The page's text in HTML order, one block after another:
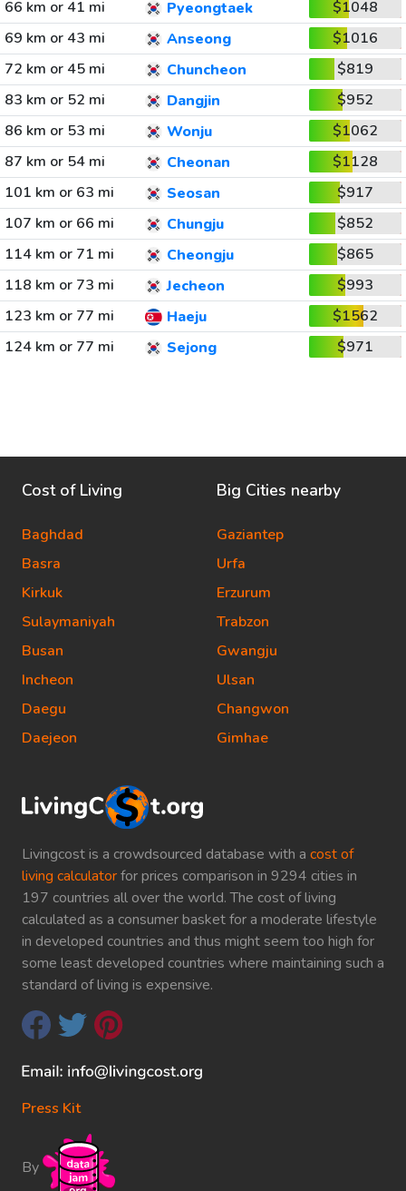
66 km or 41 mi
Pyeongtaek
$1048
69 km or 43 mi
Anseong
$1016
72 km or 45 mi
Chuncheon
$819
83 km or 52 mi
Dangjin
$952
86 km or 53 mi
Wonju
$1062
87 km or 54 mi
Cheonan
$1128
101 km or 63 mi
Seosan
$917
107 km or 66 mi
Chungju
$852
114 km or 71 mi
Cheongju
$865
118 km or 73 mi
Jecheon
$993
123 km or 77 mi
Haeju
$1562
124 km or 77 mi
Sejong $971
Livingcost is a crowdsourced database with a cost of
living calculatorfor prices comparison in 9294 cities in
197 countries all over the world. The cost of living
calculated as a consumer basket for a moderate lifestyle
in developed countries and thus might seem too high for
some least developed countries where maintaining such a
standard of living is expensive.
Press Kit
By
Cost of Living
Baghdad
Basra
Kirkuk
Sulaymaniyah
Busan
Incheon
Daegu
Daejeon
Big Cities nearby
Gaziantep
Urfa
Erzurum
Trabzon
Gwangju
Ulsan
Changwon
Gimhae